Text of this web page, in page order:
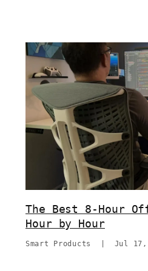
The Best 8-Hour
Hour by Hour
Smart Products Jul 17,